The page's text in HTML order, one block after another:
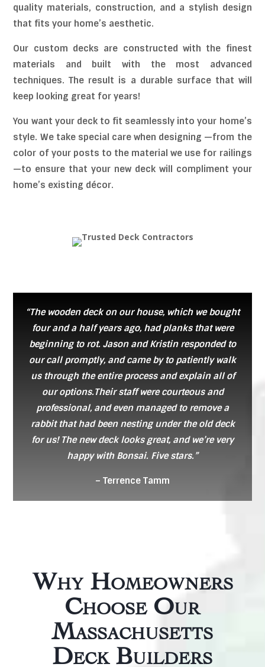
quality materials, construction, and a stylish design
that fits your home’s aesthetic.
Our custom decks are constructed with the finest
materials and built with the most advanced
techniques. The result is a durable surface that will
keep looking great for years!
You want your deck to fit seamlessly into your home’s
style. We take special care when designing —from the
color of your posts to the material we use for railings
—to ensure that your new deck will compliment your
home’s existing décor.
“The wooden deck on our house, which we bought
four and a half years ago, had planks that were
beginning to rot. Jason and Kristin responded to
our call promptly, and came by to patiently walk
us through the entire process and explain all of
our options.Their staff were courteous and
professional, and even managed to remove a
rabbit that had been nesting under the old deck
for us! The new deck looks great, and we’re very
happy with Bonsai. Five stars.”
– Terrence Tamm
Why Homeowners
Choose Our
Massachusetts
Deck Builders